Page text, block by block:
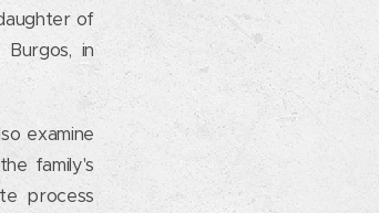
of
in
examine
family's
process